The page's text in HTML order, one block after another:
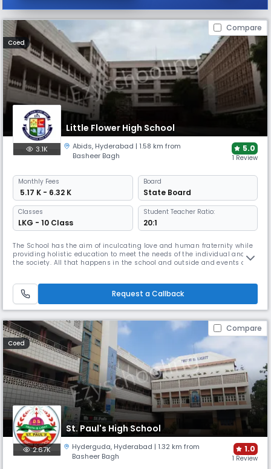
Compare
Coed
Little Flower High School
3.1K Abids, Hyderabad | 1.58 km from
Basheer Bagh
5.0
1 Review
Monthly Fees
₹ 5.17 K - 6.32 K
Board
State Board
Classes
LKG - 10 Class
Student Teacher Ratio:
20:1
The School has the aim of inculcating love and human fraternity while
providing holistic education to meet the needs of the individual and
the society. All that happens in the school and outside and events of
curious and interested.Curriculum is made vibrant
Request a Callback
Compare
Coed
St. Paul's High School
2.67K Hyderguda, Hyderabad | 1.32 km from
Basheer Bagh
1.0
1 Review